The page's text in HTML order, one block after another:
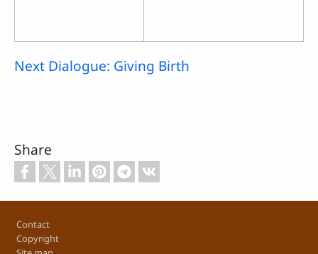
Next Dialogue: Giving Birth
Share
Footer
Contact
Copyright